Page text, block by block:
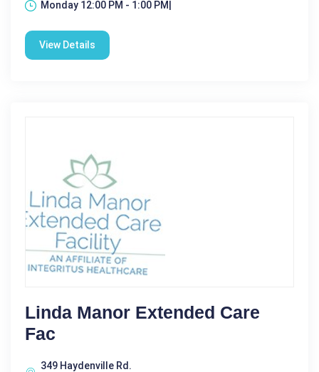
Monday 12:00 PM - 1:00 PM|
View Details
Linda Manor Extended Care
Fac
349 Haydenville Rd.